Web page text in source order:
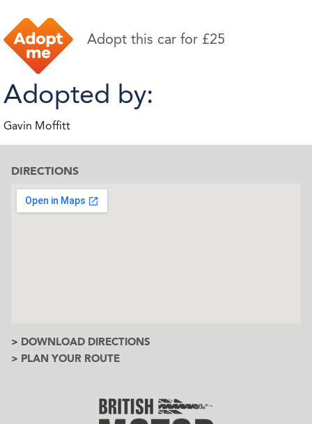
Adopt this car for £25
Adopted by:
Gavin Moffitt
DIRECTIONS
> DOWNLOAD DIRECTIONS
> PLAN YOUR ROUTE